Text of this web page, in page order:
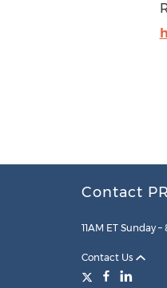
Contact
11AM ET Sunday
Contact Us